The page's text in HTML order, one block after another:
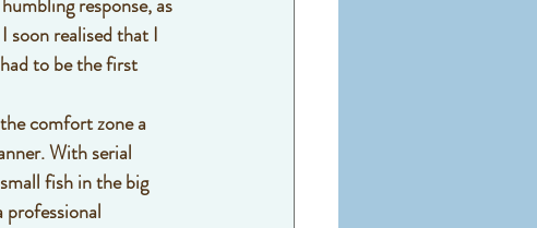
soon realised that I
to be the first
comfort zone a
With serial
fish in the big